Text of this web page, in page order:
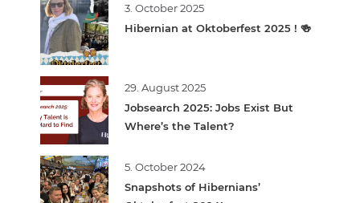
3. October 2025
Hibernian at Oktoberfest 2025 ! 🍻
29. August 2025
Jobsearch 2025: Jobs Exist But
Where’s the Talent?
5. October 2024
Snapshots of Hibernians’